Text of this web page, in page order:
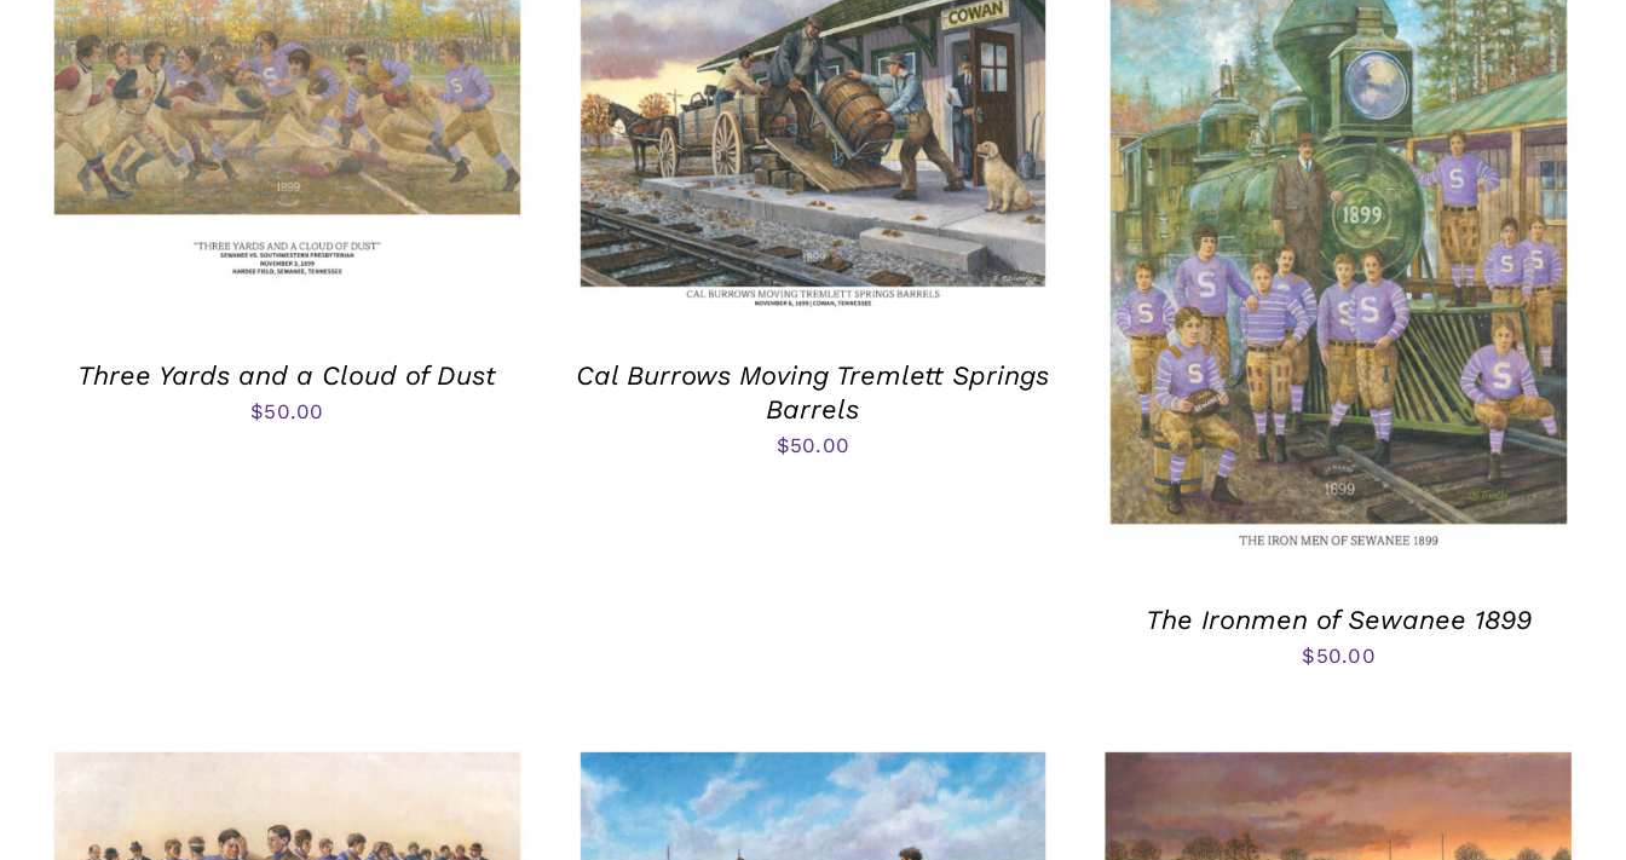
Three Yards and a Cloud of Dust
$50.00
Cal Burrows Moving Tremlett Springs
Barrels
$50.00
The Ironmen of Sewanee 1899
$50.00